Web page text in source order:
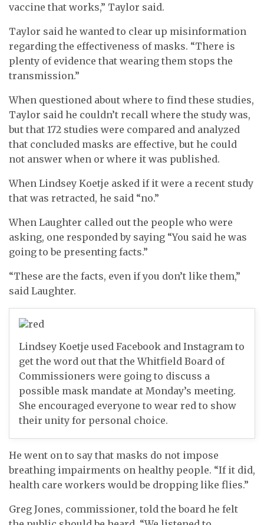
vaccine that works,” Taylor said.
Taylor said he wanted to clear up misinformation
regarding the effectiveness of masks. “There is
plenty of evidence that wearing them stops the
transmission.”
When questioned about where to find these studies,
Taylor said he couldn’t recall where the study was,
but that 172 studies were compared and analyzed
that concluded masks are effective, but he could
not answer when or where it was published.
When Lindsey Koetje asked if it were a recent study
that was retracted, he said “no.”
When Laughter called out the people who were
asking, one responded by saying “You said he was
going to be presenting facts.”
“These are the facts, even if you don’t like them,”
said Laughter.
Lindsey Koetje used Facebook and Instagram to
get the word out that the Whitfield Board of
Commissioners were going to discuss a
possible mask mandate at Monday’s meeting.
She encouraged everyone to wear red to show
their unity for personal choice.
He went on to say that masks do not impose
breathing impairments on healthy people. “If it did,
health care workers would be dropping like flies.”
Greg Jones, commissioner, told the board he felt